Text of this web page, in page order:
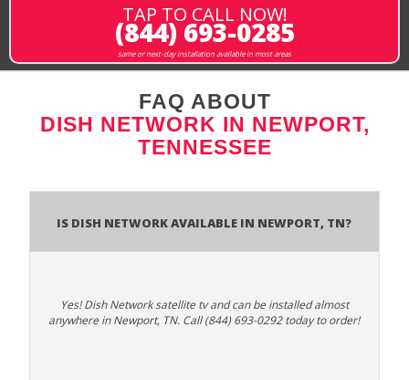
TAP TO CALL NOW!
(844) 693-0285
same or next-day installation available in most areas
FAQ ABOUT
DISH NETWORK IN NEWPORT,
TENNESSEE
Is Dish Network Available In Newport, TN?
Yes! Dish Network satellite tv and can be installed almost
anywhere in Newport, TN. Call (844) 693-0292 today to order!